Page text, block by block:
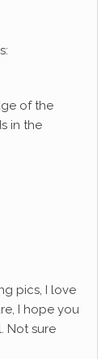
of the
in the
pics, I love
I hope you
Not sure